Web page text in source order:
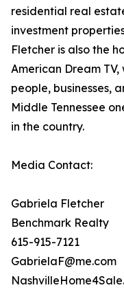
residential real
investment
Fletcher is also the
American Dream TV,
people, businesses,
Middle Tennessee
in the country.
Media Contact:
Gabriela Fletcher
Benchmark Realty
615-915-7121
GabrielaF@me.com